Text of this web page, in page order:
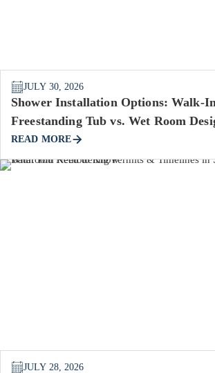
JULY 30, 2026
Shower Installation Options: Walk-
Freestanding Tub vs. Wet Room
READ MORE
JULY 28, 2026